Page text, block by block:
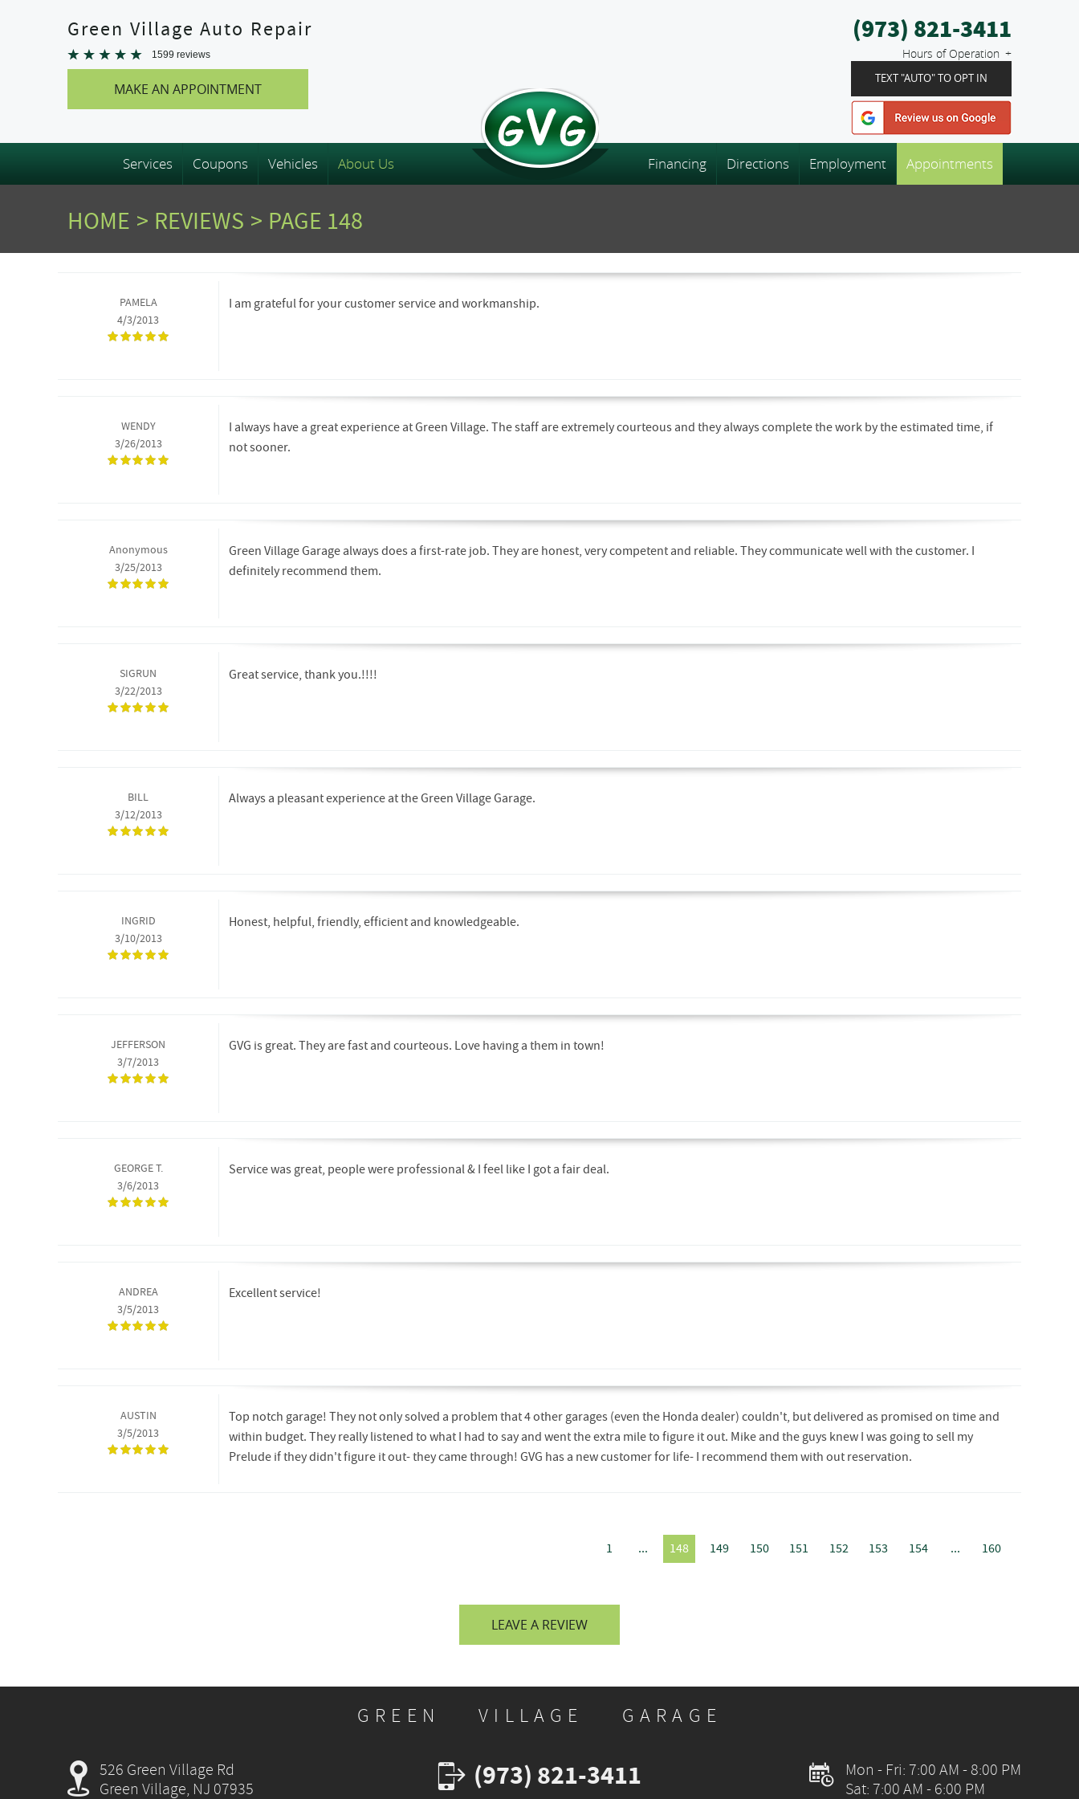
Green Village Auto Repair
1599 reviews
MAKE AN APPOINTMENT
(973) 821-3411
Hours of Operation
TEXT "AUTO" TO OPT IN
Services Coupons Vehicles About Us Financing Directions Employment Appointments
HOME REVIEWS PAGE 148
PAMELA
4/3/2013
I am grateful for your customer service and workmanship.
WENDY
3/26/2013
I always have a great experience at Green Village. The staff are extremely courteous and they always complete the work by the estimated time, if
not sooner.
Anonymous
3/25/2013
Green Village Garage always does a first-rate job. They are honest, very competent and reliable. They communicate well with the customer. I
definitely recommend them.
SIGRUN
3/22/2013
Great service, thank you.!!!!
BILL
3/12/2013
Always a pleasant experience at the Green Village Garage.
INGRID
3/10/2013
Honest, helpful, friendly, efficient and knowledgeable.
JEFFERSON
3/7/2013
GVG is great. They are fast and courteous. Love having a them in town!
GEORGE T.
3/6/2013
Service was great, people were professional & I feel like I got a fair deal.
ANDREA
3/5/2013
Excellent service!
AUSTIN
3/5/2013
Top notch garage! They not only solved a problem that 4 other garages (even the Honda dealer) couldn't, but delivered as promised on time and
within budget. They really listened to what I had to say and went the extra mile to figure it out. Mike and the guys knew I was going to sell my
Prelude if they didn't figure it out- they came through! GVG has a new customer for life- I recommend them with out reservation.
1 ... 148 149 150 151 152 153 154 ... 160
LEAVE A REVIEW
GREEN VILLAGE GARAGE
526 Green Village Rd
Green Village, NJ 07935
(973) 821-3411
Mon - Fri: 7:00 AM - 8:00 PM
Sat: 7:00 AM - 6:00 PM